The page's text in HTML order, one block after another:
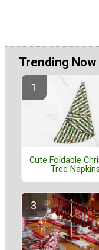
Trending Now
Cute Foldable
Tree Napkins